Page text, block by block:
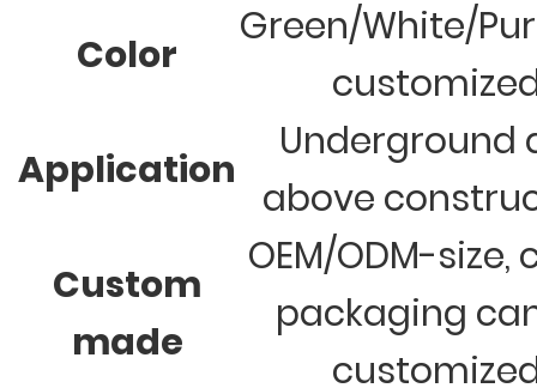
Color
Green/White/
Application
Underground
above
Custom
made
OEM/ODM-size,
packaging